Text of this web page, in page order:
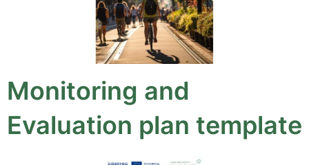
Monitoring and
Evaluation plan template